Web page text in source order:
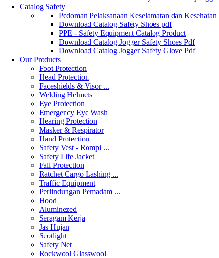
Catalog Safety
Pedoman Pelaksanaan Keselamatan dan
Download Catalog Safety Shoes pdf
PPE - Safety Equipment Catalog Product
Download Catalog Jogger Safety Shoes Pdf
Download Catalog Jogger Safety Glove Pdf
Our Products
Foot Protection
Head Protection
Faceshields & Visor ...
Welding Helmets
Eye Protection
Emergency Eye Wash
Hearing Protection
Masker & Respirator
Hand Protection
Safety Vest - Rompi ...
Safety Life Jacket
Fall Protection
Ratchet Cargo Lashing ...
Traffic Equipment
Perlindungan Pemadam ...
Hood
Aluminezed
Seragam Kerja
Jas Hujan
Scotlight
Safety Net
Rockwool Glasswool